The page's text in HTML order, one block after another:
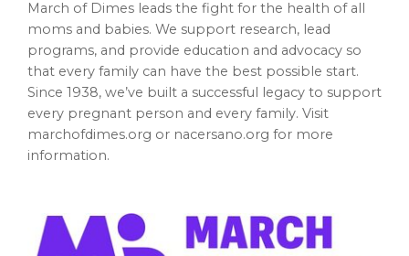
March of Dimes leads the fight for the health of all
moms and babies. We support research, lead
programs, and provide education and advocacy so
that every family can have the best possible start.
Since 1938, we’ve built a successful legacy to support
every pregnant person and every family. Visit
marchofdimes.org or nacersano.org for more
information.